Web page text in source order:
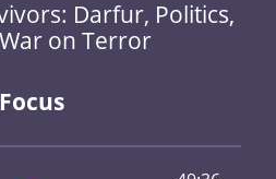
Darfur, Politics,
on Terror
Focus